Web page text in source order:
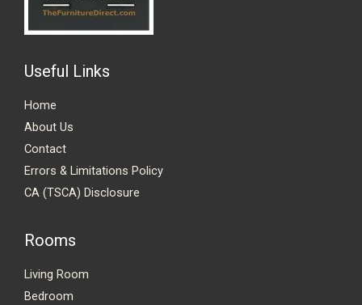
Useful Links
Home
About Us
Contact
Errors & Limitations Policy
CA (TSCA) Disclosure
Rooms
Living Room
Bedroom